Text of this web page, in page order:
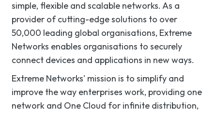
simple, flexible and scalable networks. As a
provider of cutting-edge solutions to over
50,000 leading global organisations, Extreme
Networks enables organisations to securely
connect devices and applications in new ways.
Extreme Networks' mission is to simplify and
improve the way enterprises work, providing one
network and One Cloud for infinite distribution,